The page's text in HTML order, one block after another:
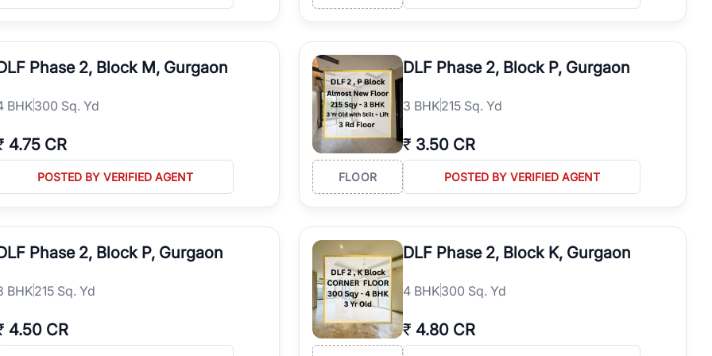
driven by nearby corporate offices and business hubs.
with schools, hospitals, shopping malls, restaurants, and parks.
and commercial investment opportunities.
property listings across multiple property categories, including:
based on location, builder reputation, pricing, amenities, floor plans, possession status, and investment potential to make an informed
Phase 2, Block M, Gurgaon
BHK300 Sq. Yd
4.75 CR
POSTED BY VERIFIED AGENT
DLF Phase 2, Block P, Gurgaon
3 BHK215 Sq. Yd
₹ 3.50 CR
FLOOR POSTED BY VERIFIED AGENT
Phase 2, Block P, Gurgaon
BHK215 Sq. Yd
4.50 CR
DLF Phase 2, Block K, Gurgaon
4 BHK300 Sq. Yd
₹ 4.80 CR